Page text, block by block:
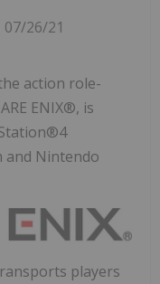
07/26/21
action role-
ENIX®, is
and Nintendo
players